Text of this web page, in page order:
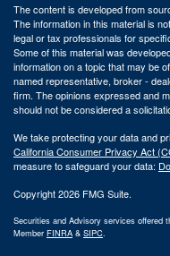
The content is developed from
The information in this material is
legal or tax professionals for
Some of this material was
information on a topic that may be
named representative, broker -
firm. The opinions expressed and
should not be considered a
We take protecting your data and
California Consumer Privacy Act
measure to safeguard your data:
Copyright 2026 FMG Suite.
Securities and Advisory services offered
Member FINRA & SIPC.